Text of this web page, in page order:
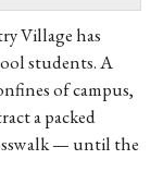
Village has
students. A
of campus,
a packed
— until the